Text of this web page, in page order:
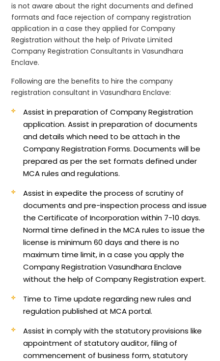
is not aware about the right documents and defined
formats and face rejection of company registration
application in a case they applied for Company
Registration without the help of Private Limited
Company Registration Consultants in Vasundhara
Enclave.
Following are the benefits to hire the company
registration consultant in Vasundhara Enclave:
Assist in preparation of Company Registration
application.Assist in preparation of documents
and details which need to be attach in the
Company Registration Forms. Documents will be
prepared as per the set formats defined under
MCA rules and regulations.
Assist in expedite the process of scrutiny of
documents and pre-inspection process and issue
the Certificate of Incorporation within 7-10 days.
Normal time defined in the MCA rules to issue the
license is minimum 60 days and there is no
maximum time limit, in a case you apply the
Company Registration Vasundhara Enclave
without the help of Company Registration expert.
Time to Time update regarding new rules and
regulation published at MCA portal.
Assist in comply with the statutory provisions like
appointment of statutory auditor, filing of
commencement of business form, statutory